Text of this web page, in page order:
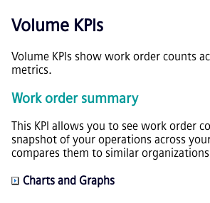
Volume KPIs
Volume KPIs show work order counts
metrics.
Work order summary
This KPI allows you to see work order
snapshot of your operations across
compares them to similar
Charts and Graphs